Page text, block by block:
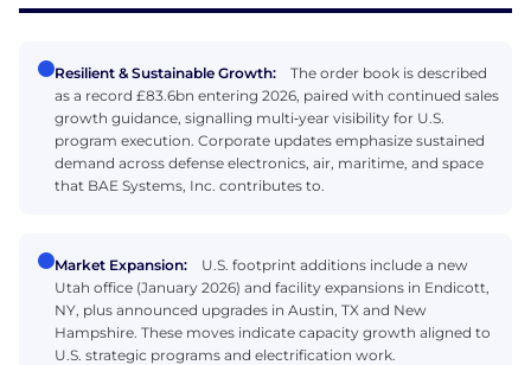
Resilient & Sustainable Growth:
The order book is described
as a record £83.6bn entering 2026, paired with continued sales
growth guidance, signalling multi‑year visibility for U.S.
program execution. Corporate updates emphasize sustained
demand across defense electronics, air, maritime, and space
that BAE Systems, Inc. contributes to.
Market Expansion:
U.S. footprint additions include a new
Utah office (January 2026) and facility expansions in Endicott,
NY, plus announced upgrades in Austin, TX and New
Hampshire. These moves indicate capacity growth aligned to
U.S. strategic programs and electrification work.